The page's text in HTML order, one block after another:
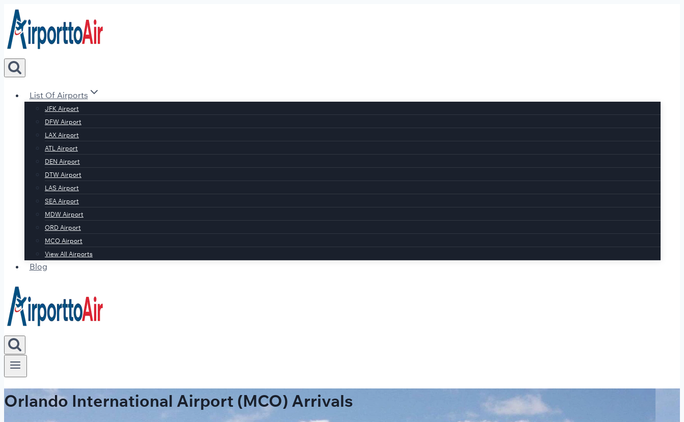
Skip
content
List Of Airports
JFK Airport
DFW Airport
LAX Airport
ATL Airport
DEN Airport
DTW Airport
LAS Airport
SEA Airport
MDW Airport
ORD Airport
MCO Airport
View All Airports
Blog
Orlando International Airport (MCO) Arrivals